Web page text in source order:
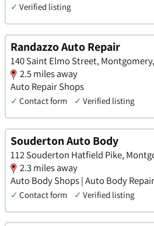
✓ Verified listing
Randazzo Auto Repair
140 Saint Elmo Street,
2.5 miles away
Auto Repair Shops
✓ Contact form ✓ Verified listing
Souderton Auto Body
112 Souderton Hatfield Pike,
2.3 miles away
Auto Body Shops | Auto Body
✓ Contact form ✓ Verified listing